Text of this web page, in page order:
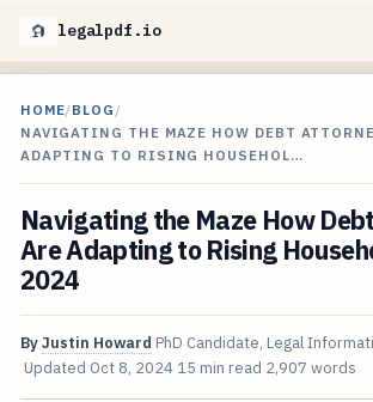
legalpdf.io
HOME/BLOG /
NAVIGATING THE MAZE HOW DEBT
ADAPTING TO RISING HOUSEHOL…
Navigating the Maze How
Are Adapting to Rising
2024
ByJustin Howard PhD Candidate, Legal
Updated Oct 8, 2024 15 min read 2,907 words